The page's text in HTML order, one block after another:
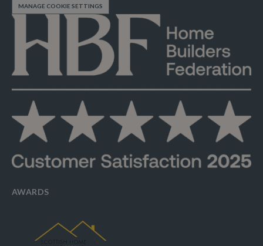
MANAGE COOKIE SETTINGS
AWARDS